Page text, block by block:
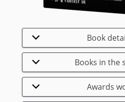
Book
Books in the
Awards